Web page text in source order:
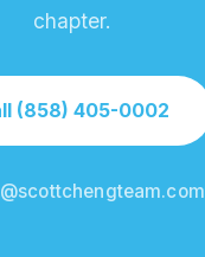
chapter.
(858) 405-0002